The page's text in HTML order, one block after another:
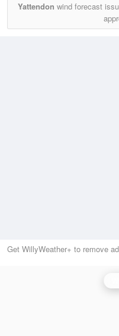
Yattendon wind forecast
Get WillyWeather+ to remove